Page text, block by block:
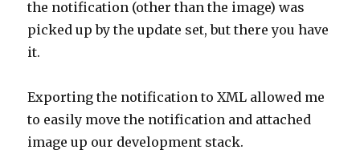
the notification (other than the image) was
picked up by the update set, but there you have
it.
Exporting the notification to XML allowed me
to easily move the notification and attached
image up our development stack.